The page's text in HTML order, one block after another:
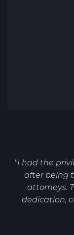
"I had the
after being
attorneys.
dedication,